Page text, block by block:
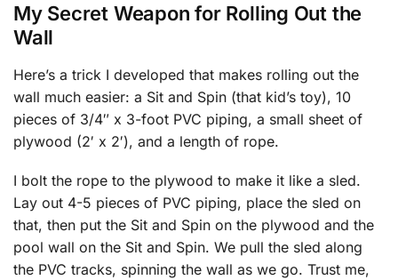
My Secret Weapon for Rolling Out the
Wall
Here’s a trick I developed that makes rolling out the
wall much easier: a Sit and Spin (that kid’s toy), 10
pieces of 3/4″ x 3-foot PVC piping, a small sheet of
plywood (2′ x 2′), and a length of rope.
I bolt the rope to the plywood to make it like a sled.
Lay out 4-5 pieces of PVC piping, place the sled on
that, then put the Sit and Spin on the plywood and the
pool wall on the Sit and Spin. We pull the sled along
the PVC tracks, spinning the wall as we go. Trust me,